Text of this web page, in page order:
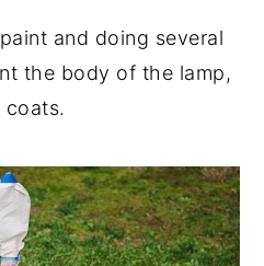
and doing several
the body of the lamp,
coats.